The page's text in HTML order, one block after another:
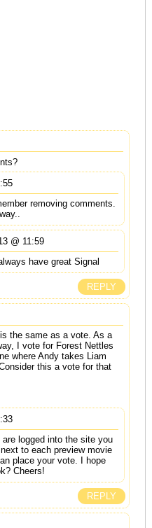
removing comments.
@ 11:59
have great Signal
REPLY
the same as a vote. As a
I vote for Forest Nettles
where Andy takes Liam
this a vote for that
logged into the site you
to each preview movie
place your vote. I hope
Cheers!
REPLY